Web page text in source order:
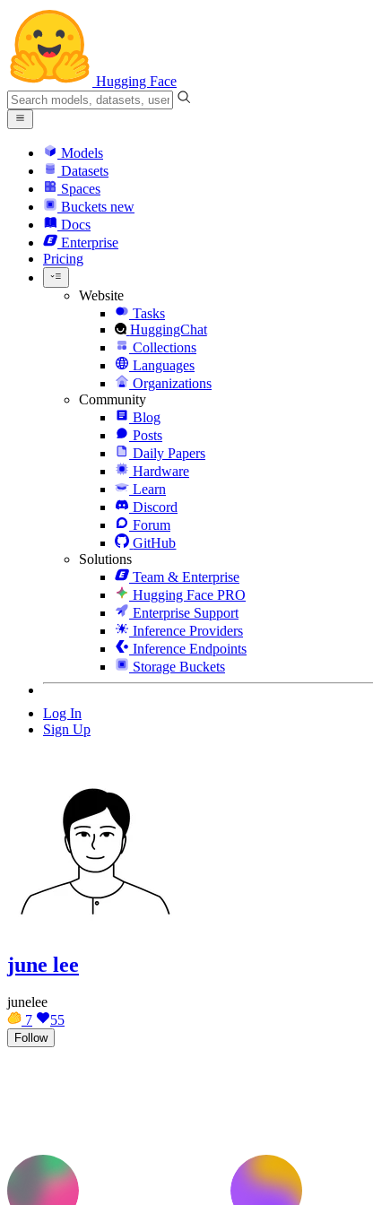
Hugging Face
Models
Datasets
Spaces
Buckets new
Docs
Enterprise
Pricing
Website
Tasks
HuggingChat
Collections
Languages
Organizations
Community
Blog
Posts
Daily Papers
Hardware
Learn
Discord
Forum
GitHub
Solutions
Team & Enterprise
Hugging Face PRO
Enterprise Support
Inference Providers
Inference Endpoints
Storage Buckets
Log In
Sign Up
june lee
junelee
7
55
Follow